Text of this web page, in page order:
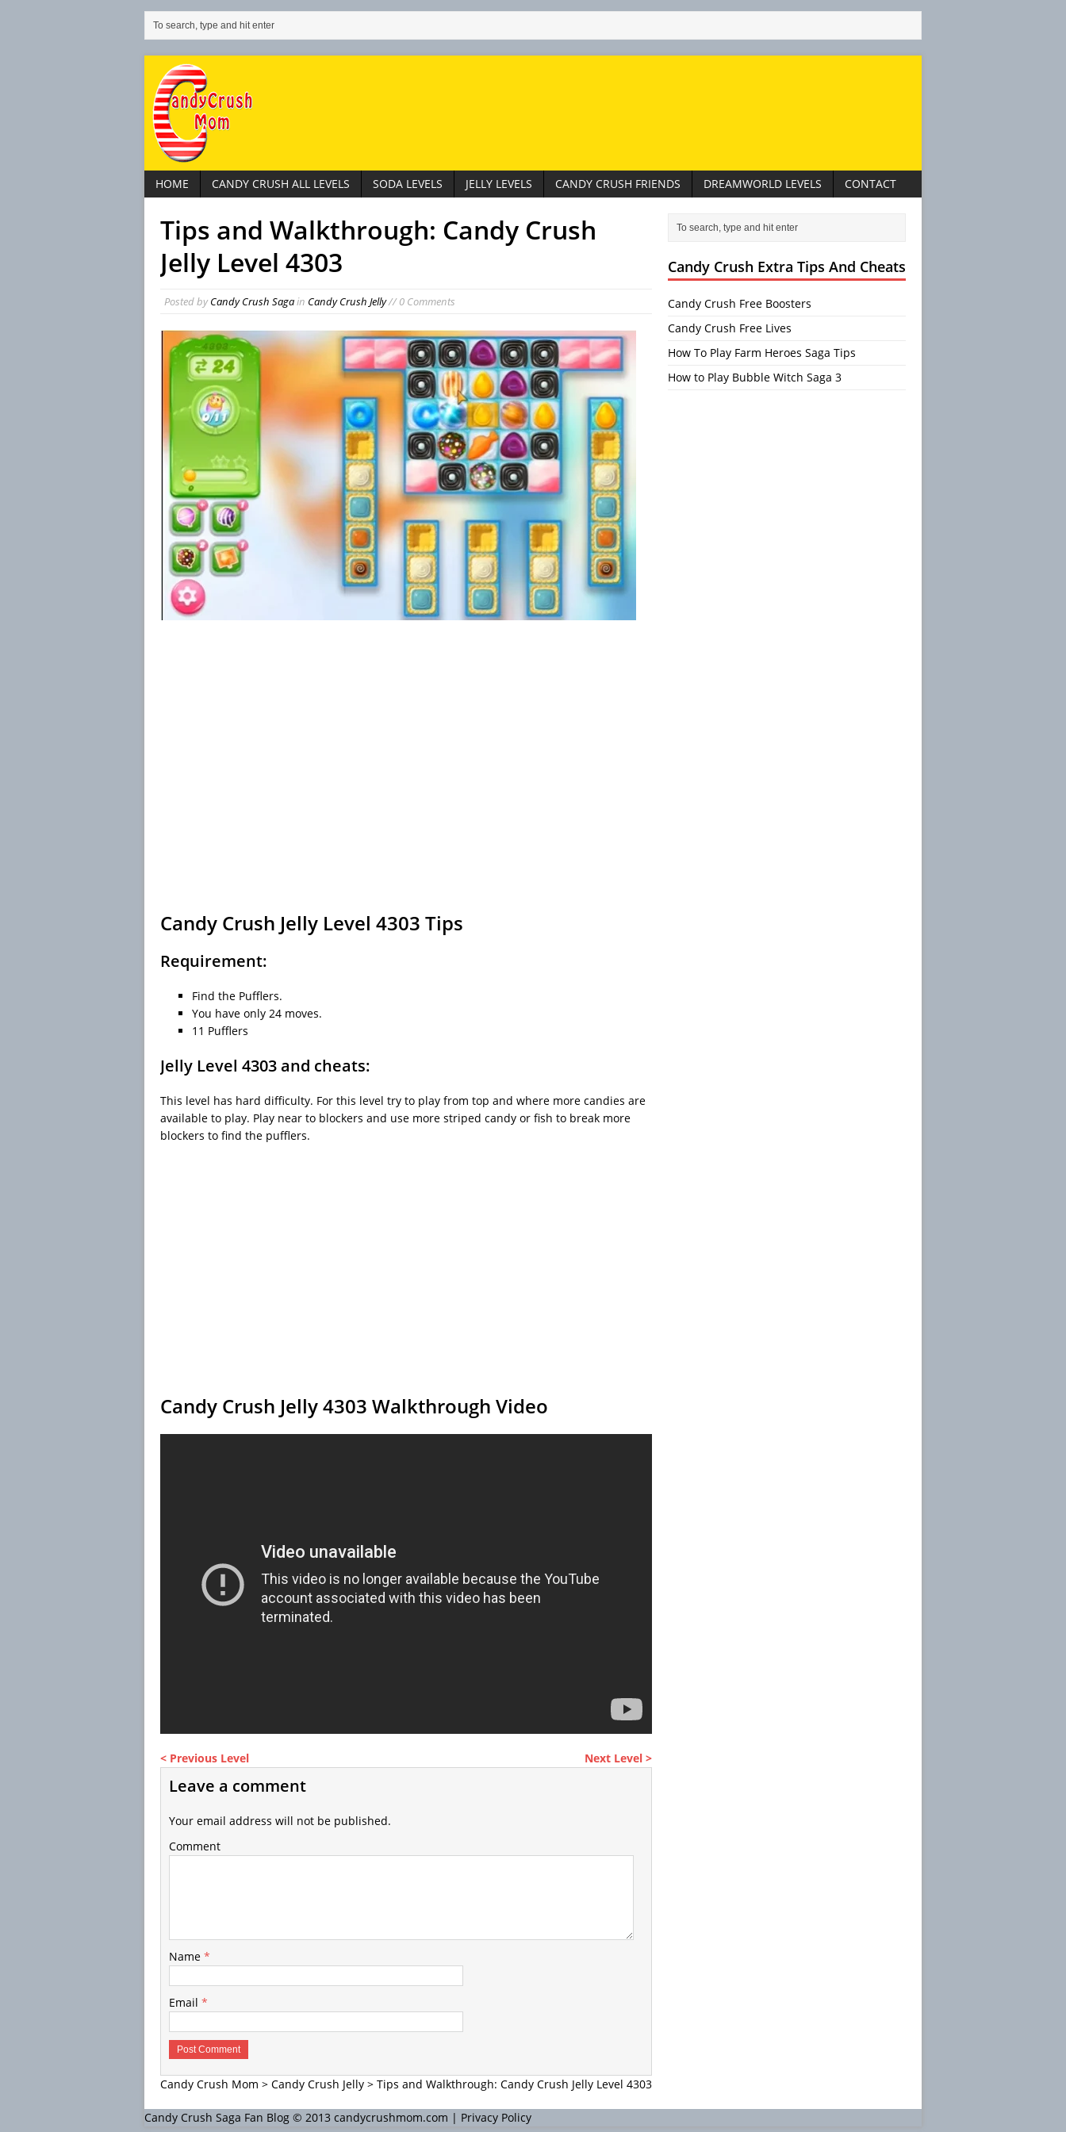
HOME CANDY CRUSH ALL LEVELS SODA LEVELS JELLY LEVELS CANDY CRUSH FRIENDS DREAMWORLD LEVELS CONTACT
Tips and Walkthrough: Candy Crush
Jelly Level 4303
Posted byCandy Crush Sagain Candy Crush Jelly// 0 Comments
Candy Crush Jelly Level 4303 Tips
Requirement:
Find the Pufflers.
You have only 24 moves.
11 Pufflers
Jelly Level 4303 and cheats:
This level has hard difficulty. For this level try to play from top and where more candies are
available to play. Play near to blockers and use more striped candy or fish to break more
blockers to find the pufflers.
Candy Crush Jelly 4303 Walkthrough Video
< Previous Level Next Level >
Leave a comment
Your email address will not be published.
Comment
Name *
Email *
Candy Crush Mom > Candy Crush Jelly > Tips and Walkthrough: Candy Crush Jelly Level 4303
Candy Crush Extra Tips And Cheats
Candy Crush Free Boosters
Candy Crush Free Lives
How To Play Farm Heroes Saga Tips
How to Play Bubble Witch Saga 3
Candy Crush Saga Fan Blog © 2013 candycrushmom.com | Privacy Policy